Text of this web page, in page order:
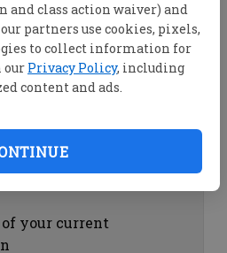
class action waiver) and
our partners use cookies, pixels,
to collect information for
our Privacy Policy, including
content and ads.
associated with the
by clicking on
history by clicking on
your current